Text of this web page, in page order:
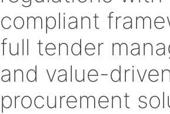
compliant
full tender
and value-
procurement